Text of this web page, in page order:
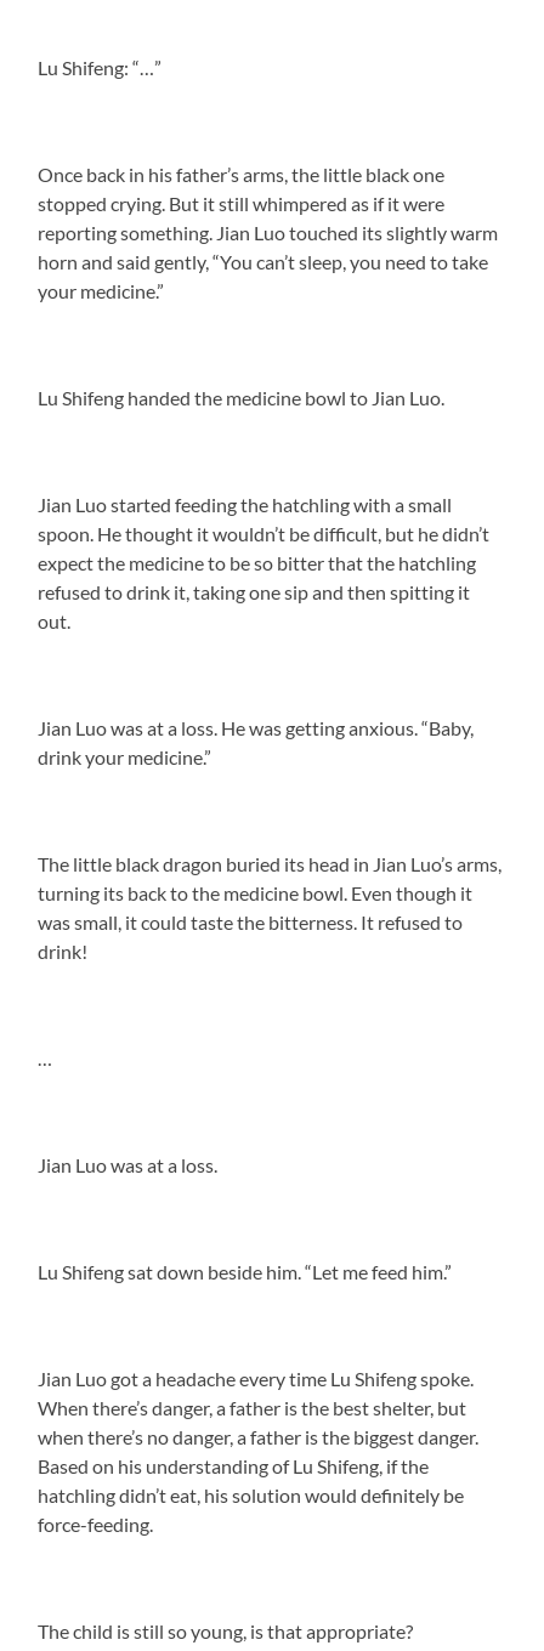
Lu Shifeng: “…”
Once back in his father’s arms, the little black one
stopped crying. But it still whimpered as if it were
reporting something. Jian Luo touched its slightly warm
horn and said gently, “You can’t sleep, you need to take
your medicine.”
Lu Shifeng handed the medicine bowl to Jian Luo.
Jian Luo started feeding the hatchling with a small
spoon. He thought it wouldn’t be difficult, but he didn’t
expect the medicine to be so bitter that the hatchling
refused to drink it, taking one sip and then spitting it
out.
Jian Luo was at a loss. He was getting anxious. “Baby,
drink your medicine.”
The little black dragon buried its head in Jian Luo’s arms,
turning its back to the medicine bowl. Even though it
was small, it could taste the bitterness. It refused to
drink!
Jian Luo was at a loss.
Lu Shifeng sat down beside him. “Let me feed him.”
Jian Luo got a headache every time Lu Shifeng spoke.
When there’s danger, a father is the best shelter, but
when there’s no danger, a father is the biggest danger.
Based on his understanding of Lu Shifeng, if the
hatchling didn’t eat, his solution would definitely be
force-feeding.
The child is still so young, is that appropriate?